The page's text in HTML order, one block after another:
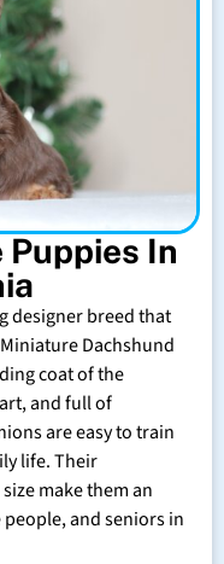
In
designer breed that
Dachshund
coat of the
and full of
are easy to train
life. Their
make them an
and seniors in